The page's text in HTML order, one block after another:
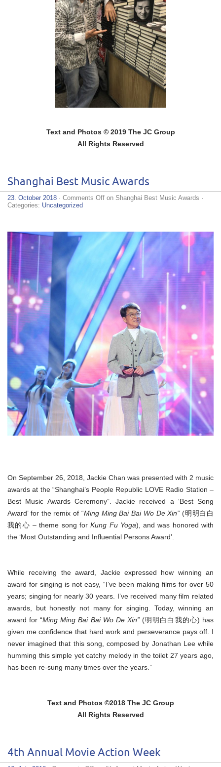
Text and Photos © 2019 The JC Group
All Rights Reserved
Shanghai Best Music Awards
23. October 2018 · Comments Off on Shanghai Best Music Awards ·
Categories: Uncategorized
On September 26, 2018, Jackie Chan was presented with 2 music
awards at the “Shanghai’s People Republic LOVE Radio Station –
Best Music Awards Ceremony”. Jackie received a ‘Best Song
Award’ for the remix of “Ming Ming Bai Bai Wo De Xin” (明明白白
我的心 – theme song forKung Fu Yoga), and was honored with
the ‘Most Outstanding and Influential Persons Award’.
While receiving the award, Jackie expressed how winning an
award for singing is not easy, “I’ve been making films for over 50
years; singing for nearly 30 years. I’ve received many film related
awards, but honestly not many for singing. Today, winning an
award for “Ming Ming Bai Bai Wo De Xin”(明明白白我的心) has
given me confidence that hard work and perseverance pays off. I
never imagined that this song, composed by Jonathan Lee while
humming this simple yet catchy melody in the toilet 27 years ago,
has been re-sung many times over the years.”
Text and Photos ©2018 The JC Group
All Rights Reserved
4th Annual Movie Action Week